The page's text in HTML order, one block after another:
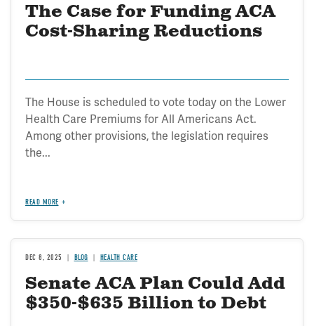
The Case for Funding ACA
Cost-Sharing Reductions
The House is scheduled to vote today on the Lower
Health Care Premiums for All Americans Act.
Among other provisions, the legislation requires
the...
READ MORE
DEC 8, 2025 BLOG HEALTH CARE
Senate ACA Plan Could Add
$350-$635 Billion to Debt